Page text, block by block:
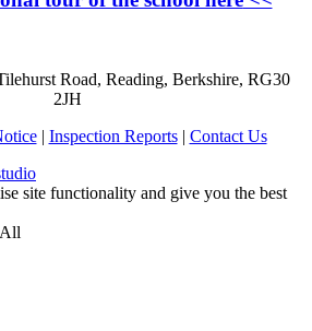
Road, Reading, Berkshire, RG30
2JH
| Inspection Reports| Contact Us
site functionality and give you the best